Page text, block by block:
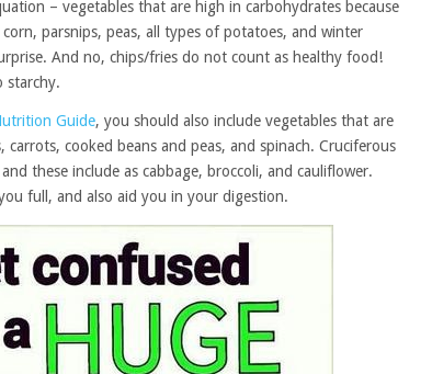
– vegetables that are high in carbohydrates because
parsnips, peas, all types of potatoes, and winter
And no, chips/fries do not count as healthy food!
starchy.
Guide, you should also include vegetables that are
cooked beans and peas, and spinach. Cruciferous
these include as cabbage, broccoli, and cauliflower.
full, and also aid you in your digestion.